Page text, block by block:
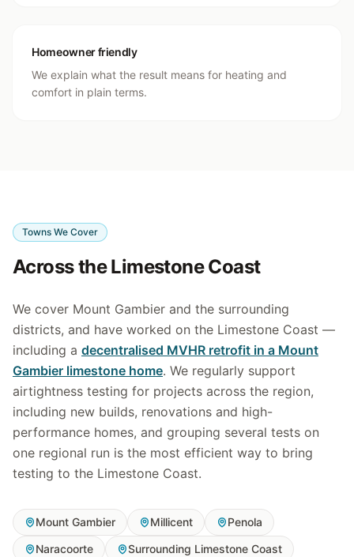
Homeowner friendly
We explain what the result means for heating and
comfort in plain terms.
Towns We Cover
Across the Limestone Coast
We cover Mount Gambier and the surrounding
districts, and have worked on the Limestone Coast —
including a decentralised MVHR retrofit in a Mount
Gambier limestone home. We regularly support
airtightness testing for projects across the region,
including new builds, renovations and high-
performance homes, and grouping several tests on
one regional run is the most efficient way to bring
testing to the Limestone Coast.
Mount Gambier Millicent
Penola
Naracoorte
Surrounding Limestone Coast